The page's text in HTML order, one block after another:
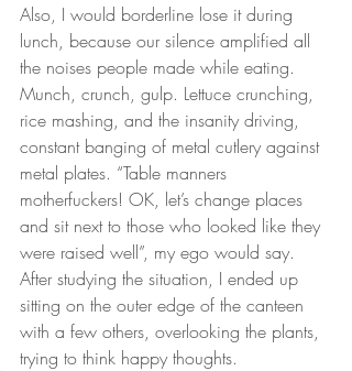
Also, I would borderline lose it during
lunch, because our silence amplified all
the noises people made while eating.
Munch, crunch, gulp. Lettuce crunching,
rice mashing, and the insanity driving,
constant banging of metal cutlery against
metal plates. “Table manners
motherfuckers! OK, let’s change places
and sit next to those who looked like they
were raised well”, my ego would say.
After studying the situation, I ended up
sitting on the outer edge of the canteen
with a few others, overlooking the plants,
trying to think happy thoughts.